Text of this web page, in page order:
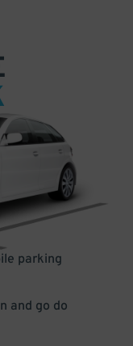
parking
and go do